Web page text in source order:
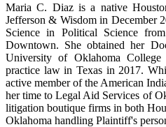
Maria C. Diaz is a native
Jefferson & Wisdom in December
Science in Political Science
Downtown. She obtained her
University of Oklahoma
practice law in Texas in 2017.
active member of the American
her time to Legal Aid Services of
litigation boutique firms in both
Oklahoma handling Plaintiff's